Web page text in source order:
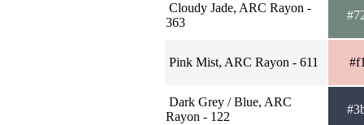
Cloudy Jade, ARC Rayon -
363
Pink Mist, ARC Rayon - 611
Dark Grey / Blue, ARC
Rayon - 122